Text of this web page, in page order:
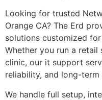
Looking for trusted
Orange CA? The Erd
solutions customized
Whether you run a
clinic, our it support
reliability, and long-
We handle full setup,